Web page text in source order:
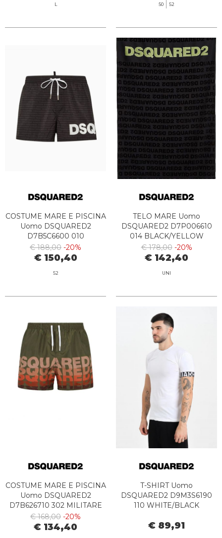
L 50 52
COSTUME MARE E PISCINA
Uomo DSQUARED2
D7B5C6600 010
BLACK/WHITE
€ 188,00 -20%
€ 150,40
52
TELO MARE Uomo
DSQUARED2 D7P006610
014 BLACK/YELLOW
€ 178,00 -20%
€ 142,40
UNI
COSTUME MARE E PISCINA
Uomo DSQUARED2
D7B626710 302 MILITARE
€ 168,00 -20%
€ 134,40
T-SHIRT Uomo
DSQUARED2 D9M3S6190
110 WHITE/BLACK
€ 89,91